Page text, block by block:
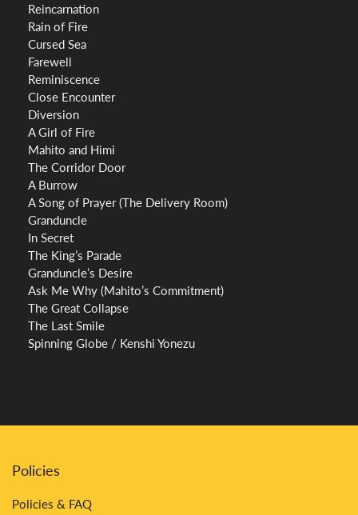
Reincarnation
Rain of Fire
Cursed Sea
Farewell
Reminiscence
Close Encounter
Diversion
A Girl of Fire
Mahito and Himi
The Corridor Door
A Burrow
A Song of Prayer (The Delivery Room)
Granduncle
In Secret
The King’s Parade
Granduncle’s Desire
Ask Me Why (Mahito’s Commitment)
The Great Collapse
The Last Smile
Spinning Globe / Kenshi Yonezu
Policies
Policies & FAQ